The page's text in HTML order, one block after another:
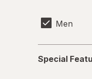
Men
Feature
Special